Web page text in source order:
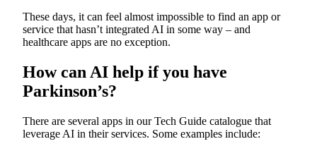
These days, it can feel almost impossible to find an app or
service that hasn’t integrated AI in some way – and
healthcare apps are no exception.
How can AI help if you have
Parkinson’s?
There are several apps in our Tech Guide catalogue that
leverage AI in their services. Some examples include: